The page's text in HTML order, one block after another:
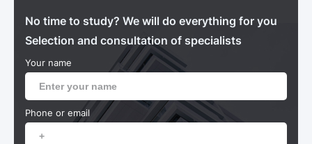
No time to study? We will do everything for you
Selection and consultation of specialists
Your name
Phone or email